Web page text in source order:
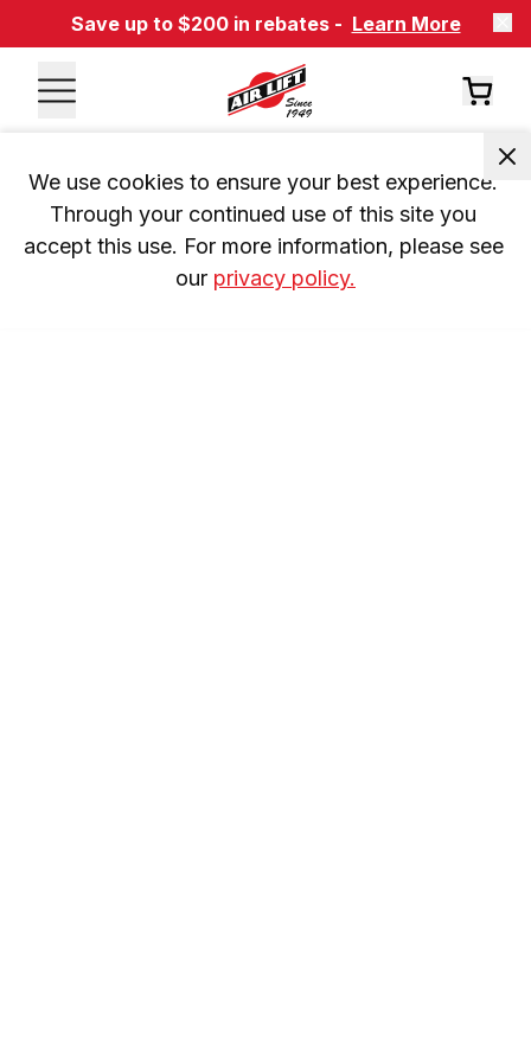
Save up to $200 in rebates - Learn More
We use cookies to ensure your best experience.
Through your continued use of this site you
accept this use. For more information, please see
our privacy policy.